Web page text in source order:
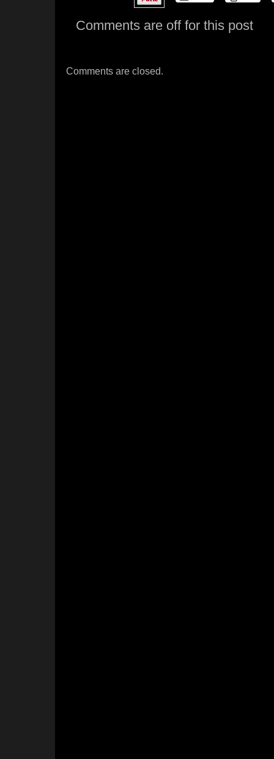
Comments are off for this post
Comments are closed.